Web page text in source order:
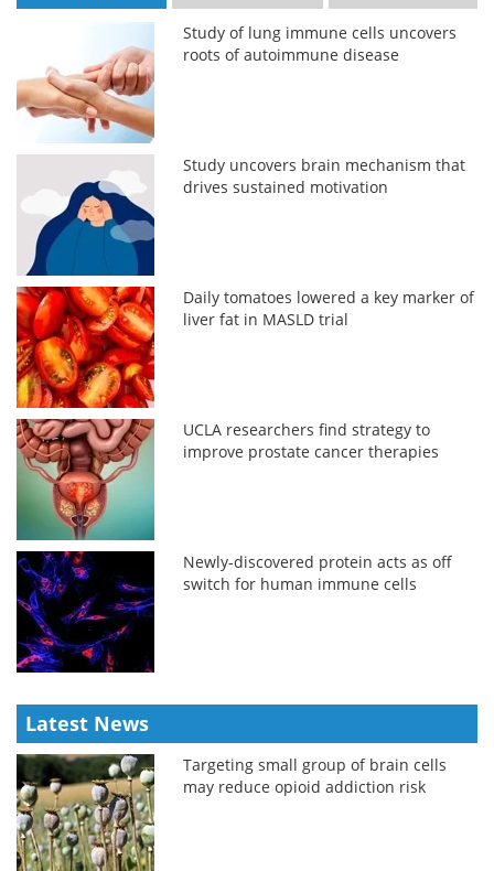
Study of lung immune cells uncovers
roots of autoimmune disease
Study uncovers brain mechanism that
drives sustained motivation
Daily tomatoes lowered a key marker of
liver fat in MASLD trial
UCLA researchers find strategy to
improve prostate cancer therapies
Newly-discovered protein acts as off
switch for human immune cells
Latest News
Targeting small group of brain cells
may reduce opioid addiction risk